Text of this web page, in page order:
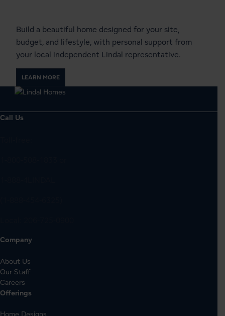
Build a beautiful home designed for your site,
budget, and lifestyle, with personal support from
your local independent Lindal representative.
LEARN MORE
Call Us
Company
About Us
Our Staff
Careers
Offerings
Home Designs